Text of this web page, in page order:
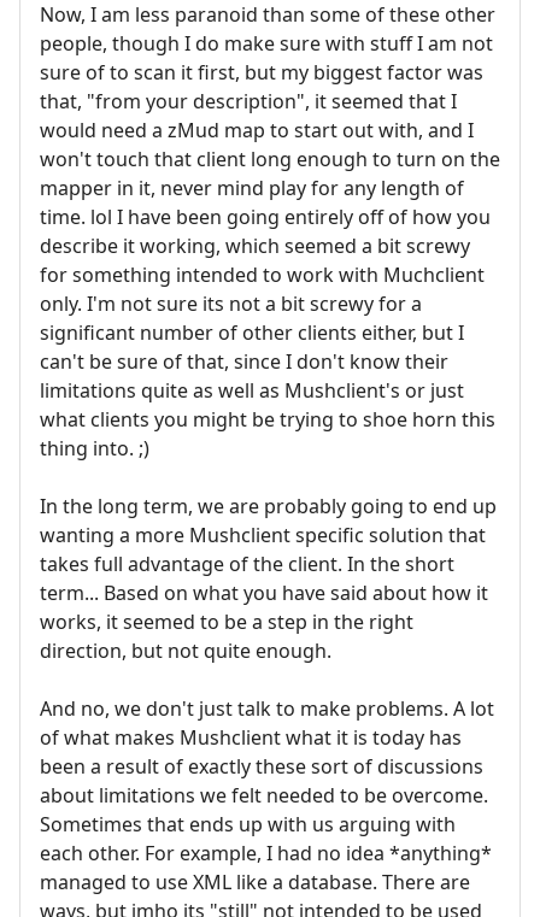
Now, I am less paranoid than some of these other
people, though I do make sure with stuff I am not
sure of to scan it first, but my biggest factor was
that, "from your description", it seemed that I
would need a zMud map to start out with, and I
won't touch that client long enough to turn on the
mapper in it, never mind play for any length of
time. lol I have been going entirely off of how you
describe it working, which seemed a bit screwy
for something intended to work with Muchclient
only. I'm not sure its not a bit screwy for a
significant number of other clients either, but I
can't be sure of that, since I don't know their
limitations quite as well as Mushclient's or just
what clients you might be trying to shoe horn this
thing into. ;)
In the long term, we are probably going to end up
wanting a more Mushclient specific solution that
takes full advantage of the client. In the short
term... Based on what you have said about how it
works, it seemed to be a step in the right
direction, but not quite enough.
And no, we don't just talk to make problems. A lot
of what makes Mushclient what it is today has
been a result of exactly these sort of discussions
about limitations we felt needed to be overcome.
Sometimes that ends up with us arguing with
each other. For example, I had no idea *anything*
managed to use XML like a database. There are
ways, but imho its "still" not intended to be used